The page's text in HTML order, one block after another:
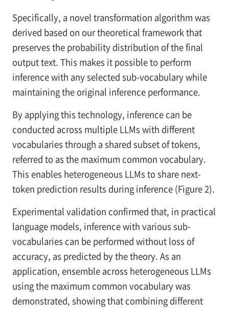
Specifically, a novel transformation algorithm was
derived based on our theoretical framework that
preserves the probability distribution of the final
output text. This makes it possible to perform
inference with any selected sub-vocabulary while
maintaining the original inference performance.
By applying this technology, inference can be
conducted across multiple LLMs with different
vocabularies through a shared subset of tokens,
referred to as the maximum common vocabulary.
This enables heterogeneous LLMs to share next-
token prediction results during inference (Figure 2).
Experimental validation confirmed that, in practical
language models, inference with various sub-
vocabularies can be performed without loss of
accuracy, as predicted by the theory. As an
application, ensemble across heterogeneous LLMs
using the maximum common vocabulary was
demonstrated, showing that combining different